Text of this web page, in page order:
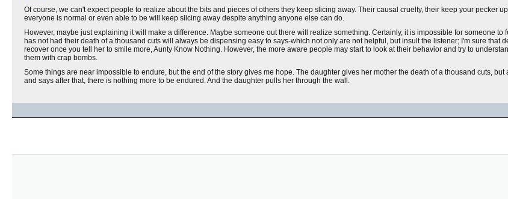
Of course, we can't expect people to realize about the bits and pieces of others they keep slicing away. Their causal cruelty, their keep your pecker
everyone is normal or even able to be will keep slicing away despite anything anyone else can do.
However, maybe just explaining it will make a difference. Maybe someone out there will realize something. Certainly, it is impossible for someone to
has not had their death of a thousand cuts will always be dispensing easy to says-which not only are not helpful, but insult the listener; I'm sure that
recover once you tell her to smile more, Aunty Know Nothing. However, the more aware people may start to look at their behavior and try to
them with crap bombs.
Some things are near impossible to endure, but the end of the story gives me hope. The daughter gives her mother the death of a thousand cuts,
and says after that, there is nothing more to be endured. And the daughter pulls her through the wall.